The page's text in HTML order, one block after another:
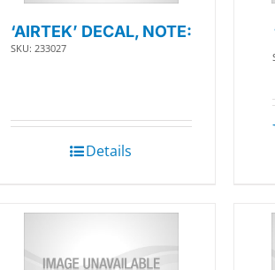
‘AIRTEK’ DECAL, NOTE:
SKU: 233027
Details